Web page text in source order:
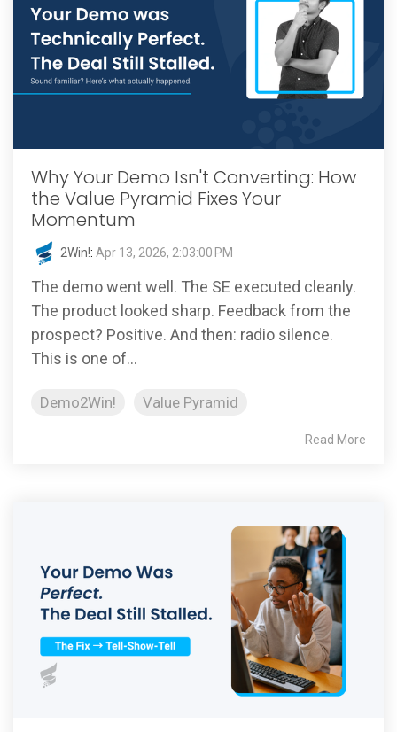
Why Your Demo Isn't Converting: How
the Value Pyramid Fixes Your
Momentum
2Win!: Apr 13, 2026, 2:03:00 PM
The demo went well. The SE executed cleanly.
The product looked sharp. Feedback from the
prospect? Positive. And then: radio silence.
This is one of...
Demo2Win! Value Pyramid
Read More